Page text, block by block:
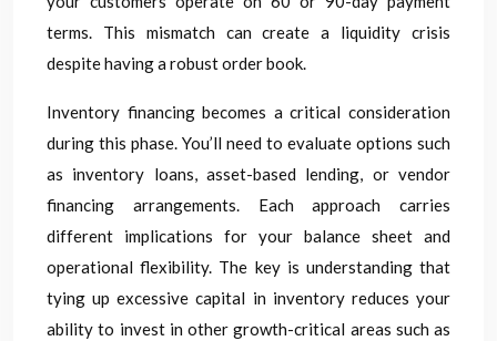
terms. This mismatch can create a liquidity crisis
despite having a robust order book.
Inventory financing becomes a critical consideration
during this phase. You’ll need to evaluate options such
as inventory loans, asset-based lending, or vendor
financing arrangements. Each approach carries
different implications for your balance sheet and
operational flexibility. The key is understanding that
tying up excessive capital in inventory reduces your
ability to invest in other growth-critical areas such as